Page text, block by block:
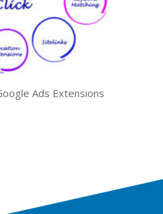
Ads Extensions